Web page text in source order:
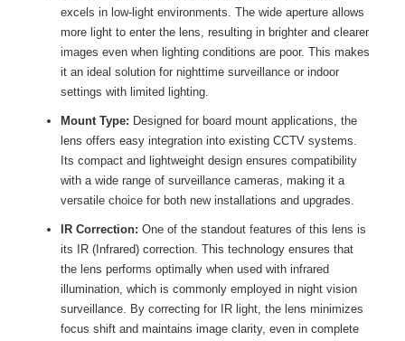
excels in low-light environments. The wide aperture allows
more light to enter the lens, resulting in brighter and clearer
images even when lighting conditions are poor. This makes
it an ideal solution for nighttime surveillance or indoor
settings with limited lighting.
Mount Type: Designed for board mount applications, the
lens offers easy integration into existing CCTV systems.
Its compact and lightweight design ensures compatibility
with a wide range of surveillance cameras, making it a
versatile choice for both new installations and upgrades.
IR Correction: One of the standout features of this lens is
its IR (Infrared) correction. This technology ensures that
the lens performs optimally when used with infrared
illumination, which is commonly employed in night vision
surveillance. By correcting for IR light, the lens minimizes
focus shift and maintains image clarity, even in complete